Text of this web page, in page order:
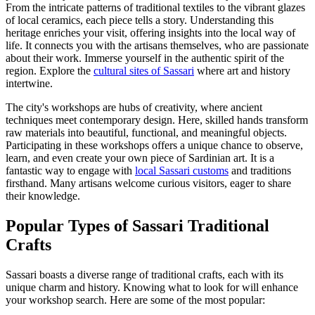
From the intricate patterns of traditional textiles to the vibrant glazes
of local ceramics, each piece tells a story. Understanding this
heritage enriches your visit, offering insights into the local way of
life. It connects you with the artisans themselves, who are passionate
about their work. Immerse yourself in the authentic spirit of the
region. Explore the cultural sites of Sassari where art and history
intertwine.
The city's workshops are hubs of creativity, where ancient
techniques meet contemporary design. Here, skilled hands transform
raw materials into beautiful, functional, and meaningful objects.
Participating in these workshops offers a unique chance to observe,
learn, and even create your own piece of Sardinian art. It is a
fantastic way to engage with local Sassari customs and traditions
firsthand. Many artisans welcome curious visitors, eager to share
their knowledge.
Popular Types of Sassari Traditional
Crafts
Sassari boasts a diverse range of traditional crafts, each with its
unique charm and history. Knowing what to look for will enhance
your workshop search. Here are some of the most popular: